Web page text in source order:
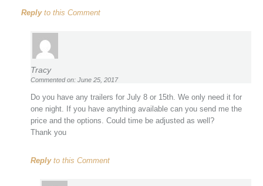
Replyto this Comment
Tracy
Commented on: June 25, 2017
Do you have any trailers for July 8 or 15th. We only need it for
one night. If you have anything available can you send me the
price and the options. Could time be adjusted as well?
Thank you
Replyto this Comment